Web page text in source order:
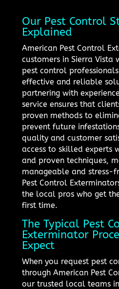
Our Pest Control
Explained
American Pest Control
customers in Sierra
pest control
effective and reliable
partnering with
service ensures that
proven methods to
prevent future
quality and customer
access to skilled experts
and proven techniques,
manageable and stress-
Pest Control
the local pros who get
first time.
The Typical Pest
Exterminator
Expect
When you request pest
through American Pest
our trusted local teams